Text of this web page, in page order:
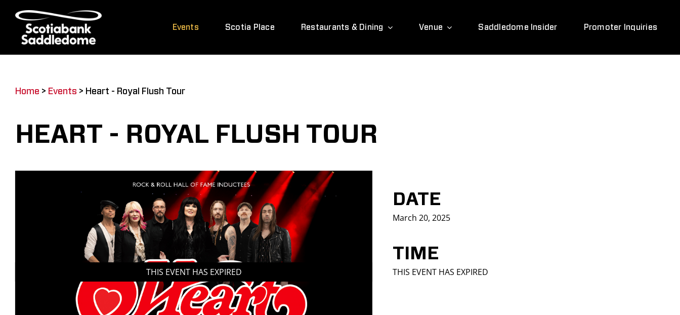
content
Events Scotia Place Restaurants & Dining Venue Saddledome Insider Promoter Inquiries
Home > Events > Heart - Royal Flush Tour
HEART - ROYAL FLUSH TOUR
THIS EVENT HAS EXPIRED
DATE
March 20, 2025
TIME
THIS EVENT HAS EXPIRED